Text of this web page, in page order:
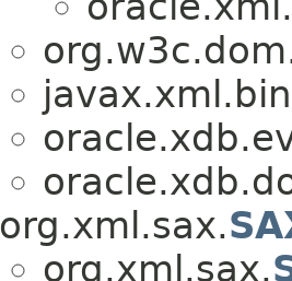
org.xml.sax.
org.xml.sax.